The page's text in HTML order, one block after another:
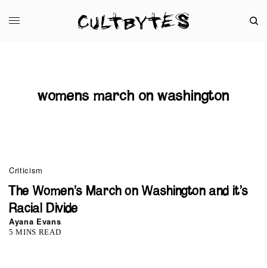
womens march on washington
Criticism
The Women’s March on Washington and it’s
Racial Divide
Ayana Evans
5 MINS READ